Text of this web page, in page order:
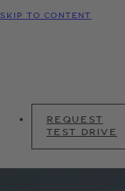
SKIP TO CONTENT
REQUEST
TEST DRIVE